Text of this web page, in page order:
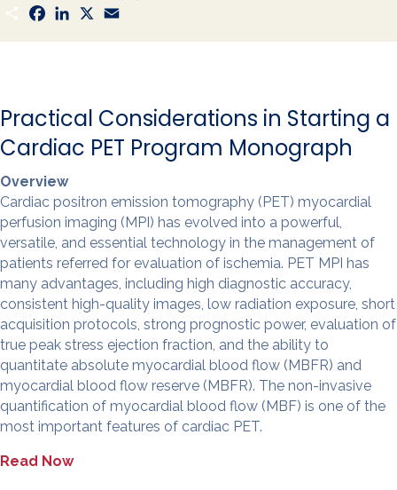
S
h
a
F
a
c
k
L
n
X
a
Practical Considerations in Starting a
Cardiac PET Program Monograph
Overview
Cardiac positron emission tomography (PET) myocardial
perfusion imaging (MPI) has evolved into a powerful,
versatile, and essential technology in the management of
patients referred for evaluation of ischemia. PET MPI has
many advantages, including high diagnostic accuracy,
consistent high-quality images, low radiation exposure, short
acquisition protocols, strong prognostic power, evaluation of
true peak stress ejection fraction, and the ability to
quantitate absolute myocardial blood flow (MBFR) and
myocardial blood flow reserve (MBFR). The non-invasive
quantification of myocardial blood flow (MBF) is one of the
most important features of cardiac PET.
Read Now